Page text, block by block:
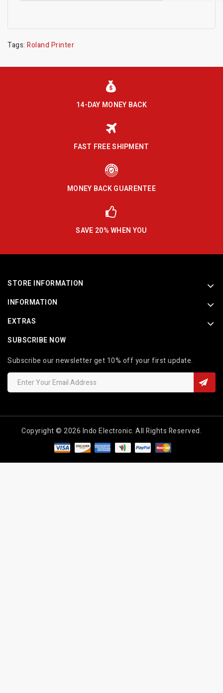
Tags: Roland Printer
14-DAY MONEY BACK
FAST FREE SHIPMENT
MONEY BACK GUARENTEE
SAVE 20% WHEN YOU
STORE INFORMATION
INFORMATION
EXTRAS
SUBSCRIBE NOW
Subscribe our newsletter get 10% off your first update.
Copyright © 2026 Indo Electronic. All Rights Reserved.